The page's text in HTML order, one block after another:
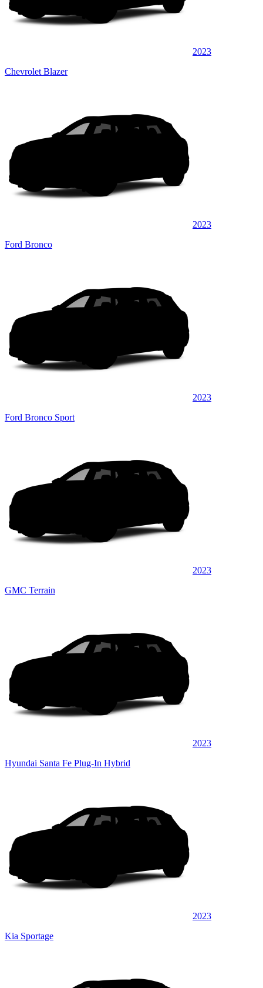
2023
Chevrolet Blazer
2023
Ford Bronco
2023
Ford Bronco Sport
2023
GMC Terrain
2023
Hyundai Santa Fe Plug-In Hybrid
2023
Kia Sportage